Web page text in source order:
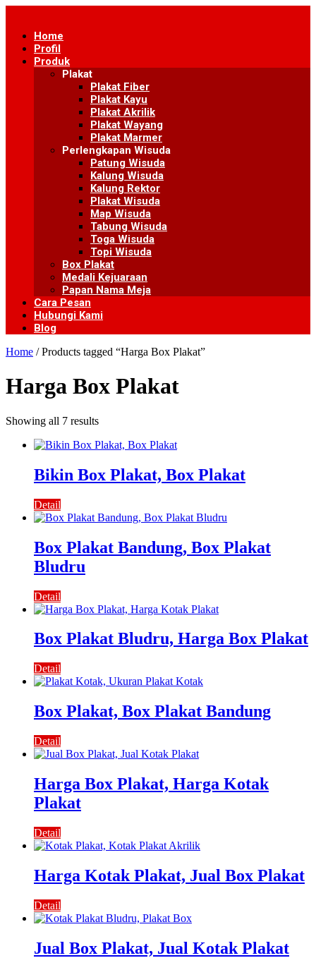
contentHome
Profil
Produk
Plakat
Plakat Fiber
Plakat Kayu
Plakat Akrilik
Plakat Wayang
Plakat Marmer
Perlengkapan Wisuda
Patung Wisuda
Kalung Wisuda
Kalung Rektor
Plakat Wisuda
Map Wisuda
Tabung Wisuda
Toga Wisuda
Topi Wisuda
Box Plakat
Medali Kejuaraan
Papan Nama Meja
Cara Pesan
Hubungi Kami
Blog
Home / Products tagged “Harga Box Plakat”
Harga Box Plakat
Showing all 7 results
Bikin Box Plakat, Box Plakat
Detail
Box Plakat Bandung, Box Plakat
Bludru
Detail
Box Plakat Bludru, Harga Box Plakat
Detail
Box Plakat, Box Plakat Bandung
Detail
Harga Box Plakat, Harga Kotak
Plakat
Detail
Harga Kotak Plakat, Jual Box Plakat
Detail
Jual Box Plakat, Jual Kotak Plakat